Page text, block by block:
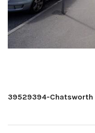
39529394-Chatsworth